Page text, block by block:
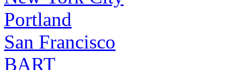
Portland
San Francisco
BART